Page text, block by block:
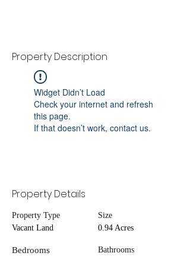
Property Description
Widget Didn’t Load
Check your internet and refresh
this page.
If that doesn’t work, contact us.
Property Details
Property Type
Vacant Land
Bedrooms
Size
0.94 Acres
Bathrooms